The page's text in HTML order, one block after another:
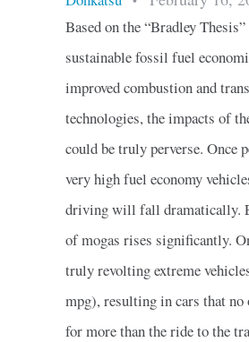
Based on the “Bradley
sustainable fossil fuel
improved combustion and
technologies, the impacts of
could be truly perverse. Once
very high fuel economy
driving will fall dramatically.
of mogas rises significantly.
truly revolting extreme
mpg), resulting in cars that
for more than the ride to the